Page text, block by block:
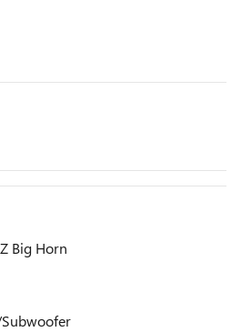
Big Horn